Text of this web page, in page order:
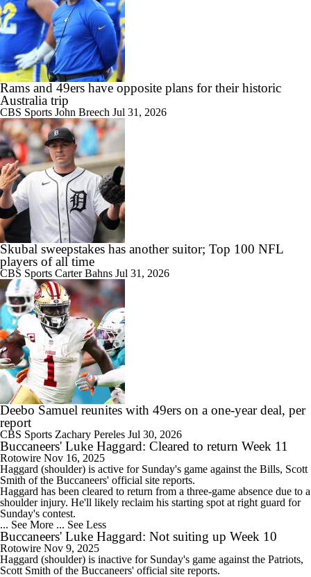
Rams and 49ers have opposite plans for their historic
Australia trip
CBS Sports John Breech Jul 31, 2026
Skubal sweepstakes has another suitor; Top 100 NFL
players of all time
CBS Sports Carter Bahns Jul 31, 2026
Deebo Samuel reunites with 49ers on a one-year deal, per
report
CBS Sports Zachary Pereles Jul 30, 2026
Buccaneers' Luke Haggard: Cleared to return Week 11
Rotowire Nov 16, 2025
Haggard (shoulder) is active for Sunday's game against the Bills, Scott
Smith of the Buccaneers' official site reports.
Haggard has been cleared to return from a three-game absence due to a
shoulder injury. He'll likely reclaim his starting spot at right guard for
Sunday's contest.
... See More ... See Less
Buccaneers' Luke Haggard: Not suiting up Week 10
Rotowire Nov 9, 2025
Haggard (shoulder) is inactive for Sunday's game against the Patriots,
Scott Smith of the Buccaneers' official site reports.